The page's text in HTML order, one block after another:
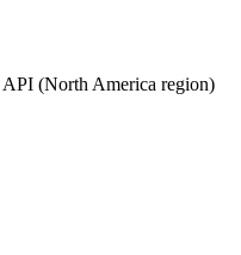
(North America region)